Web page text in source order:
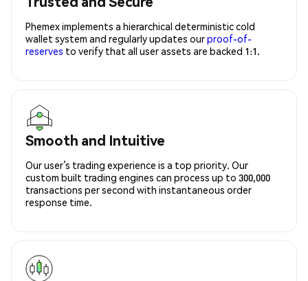
Phemex implements a hierarchical deterministic cold
wallet system and regularly updates ourproof-of-
reserves to verify that all user assets are backed 1:1.
Smooth and Intuitive
Our user’s trading experience is a top priority. Our
custom built trading engines can process up to 300,000
transactions per second with instantaneous order
response time.